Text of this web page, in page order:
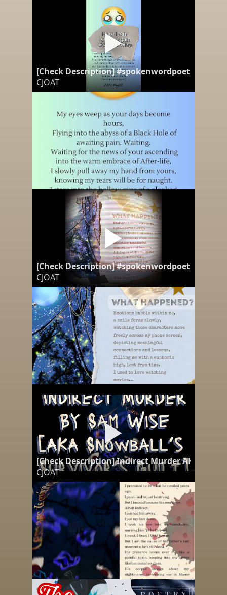
[Check Description] #spokenwordpoetry "Here
CJOAT
[Check Description] #spokenwordpoetry
CJOAT
[Check Description] Indirect Murder AKA
CJOAT